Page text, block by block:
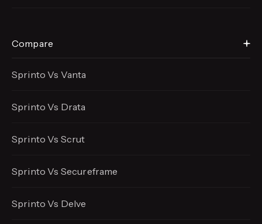
Compare
Sprinto Vs Vanta
Sprinto Vs Drata
Sprinto Vs Scrut
Sprinto Vs Secureframe
Sprinto Vs Delve